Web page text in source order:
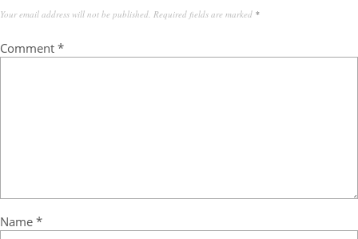
Your email address will not be published. Required fields are marked *
Comment *
Name *